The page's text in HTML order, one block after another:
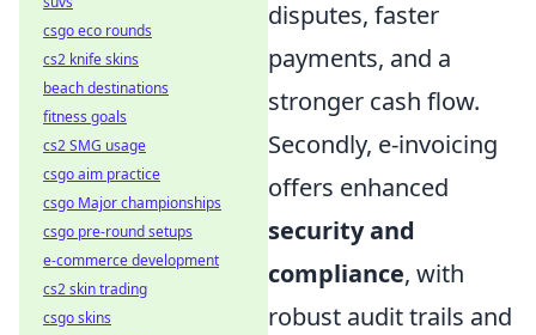
disputes, faster
payments, and a
stronger cash flow.
Secondly, e-invoicing
offers enhanced
security and
compliance, with
robust audit trails and
csgo eco rounds
cs2 knife skins
beach destinations
fitness goals
cs2 SMG usage
csgo aim practice
csgo Major championships
csgo pre-round setups
e-commerce development
cs2 skin trading
csgo skins